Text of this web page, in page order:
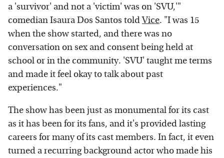
a 'survivor' and not a 'victim' was on 'SVU,'"
comedian Isaura Dos Santos toldVice. "I was 15
when the show started, and there was no
conversation on sex and consent being held at
school or in the community. 'SVU' taught me terms
and made it feel okay to talk about past
experiences."
The show has been just as monumental for its cast
as it has been for its fans, and it's provided lasting
careers for many of its cast members. In fact, it even
turned a recurring background actor who made his